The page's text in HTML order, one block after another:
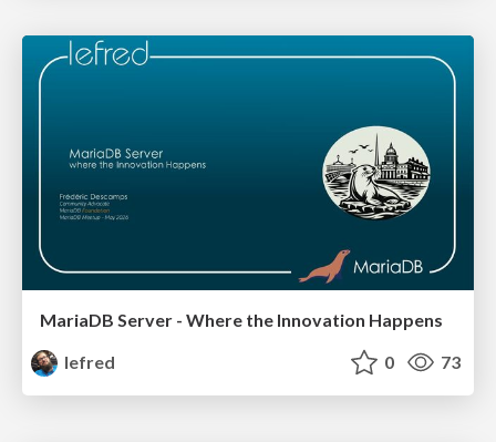
MariaDB Server - Where the Innovation Happens
lefred
0 73